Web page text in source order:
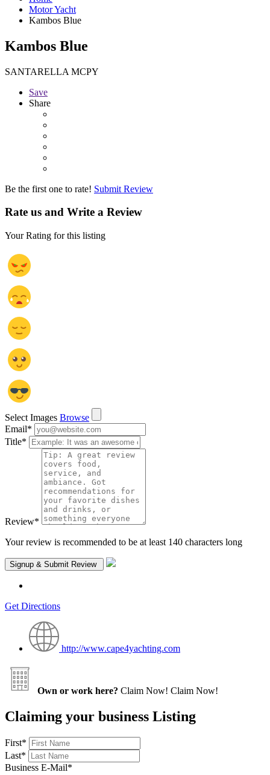
Motor Yacht
Kambos Blue
Kambos Blue
SANTARELLA MCPY
Save
Share
Be the first one to rate! Submit Review
Rate us and Write a Review
Your Rating for this listing
Select Images Browse
Email*
Title*
Review*
Your review is recommended to be at least 140 characters long
Get Directions
http://www.cape4yachting.com
Own or work here? Claim Now! Claim Now!
Claiming your business Listing
First*
Last*
Business E-Mail*